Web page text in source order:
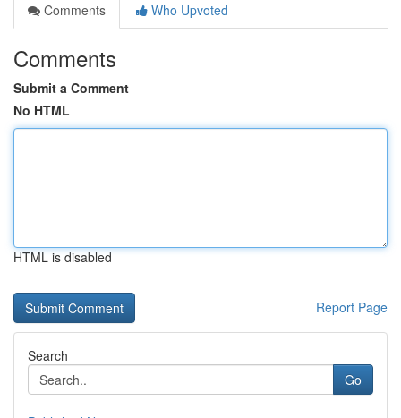
Comments
Who Upvoted
Comments
Submit a Comment
No HTML
HTML is disabled
Report Page
Search
Go